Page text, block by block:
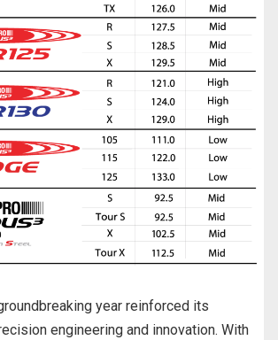
year reinforced its
engineering and innovation. With